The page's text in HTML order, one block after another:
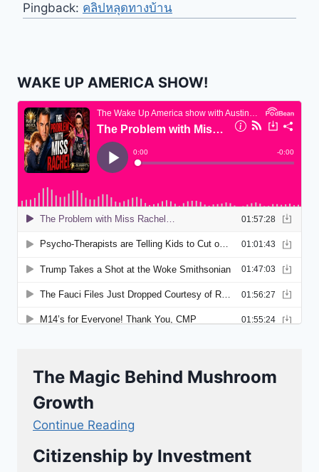
Pingback: คลิปหลุดทางบ้าน
WAKE UP AMERICA SHOW!
The Magic Behind Mushroom
Growth
Continue Reading
Citizenship by Investment